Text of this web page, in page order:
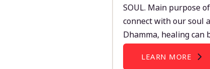
SOUL. Main purpose
connect with our soul
Dhamma, healing can
LEARN MORE